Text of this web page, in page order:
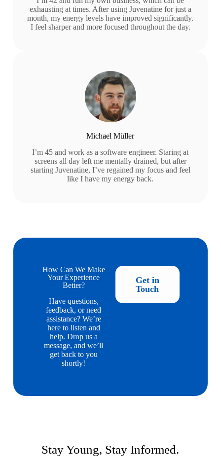
exhausting at times. After using Juvenatine for just a
month, my energy levels have improved significantly.
I feel sharper and more focused throughout the day.
Michael Müller
I’m 45 and work as a software engineer. Staring at
screens all day left me mentally drained, but after
starting Juvenatine, I’ve regained my focus and feel
like I have my energy back.
How Can We Make
Your Experience
Better?
Have questions,
feedback, or need
assistance? We’re
here to listen and
help. Drop us a
message, and we’ll
get back to you
shortly!
Get in
Touch
Stay Young, Stay Informed.